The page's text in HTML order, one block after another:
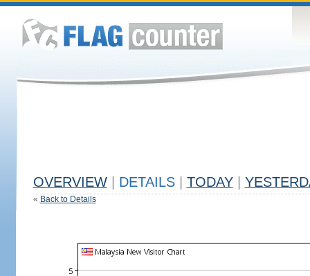
OVERVIEW DETAILS TODAY
« Back to Details